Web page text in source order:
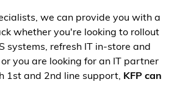
we can provide you with a
whether you're looking to rollout
systems, refresh IT in-store and
or you are looking for an IT partner
1st and 2nd line support, KFP can